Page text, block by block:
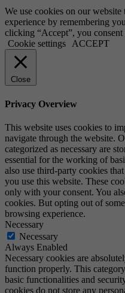
We use cookies on our
experience by remembering
clicking “Accept”, you
Cookie settings
ACCEPT
Close
Privacy Overview
This website uses cookies to
navigate through the website.
categorized as necessary are
essential for the working of
also use third-party cookies
you use this website. These
only with your consent. You
cookies. But opting out of
browsing experience.
Necessary
Necessary
Always Enabled
Necessary cookies are
function properly. This
basic functionalities and
cookies do not store any